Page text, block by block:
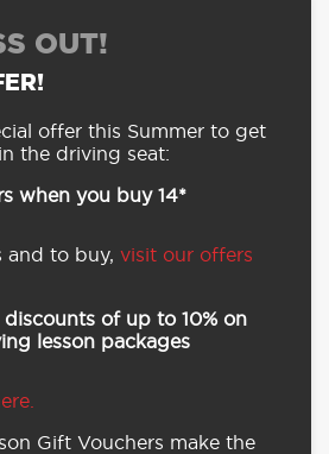
OUT!
offer this Summer to get
the driving seat:
when you buy 14*
and to buy, visit our offers
of up to 10% on
lesson packages
Gift Vouchers make the